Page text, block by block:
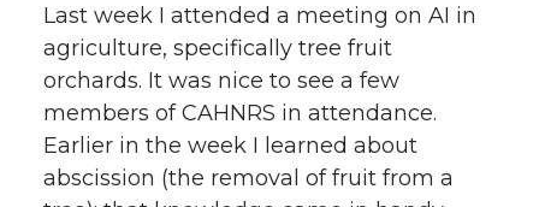
Last week I attended a meeting on AI in
agriculture, specifically tree fruit
orchards. It was nice to see a few
members of CAHNRS in attendance.
Earlier in the week I learned about
abscission (the removal of fruit from a